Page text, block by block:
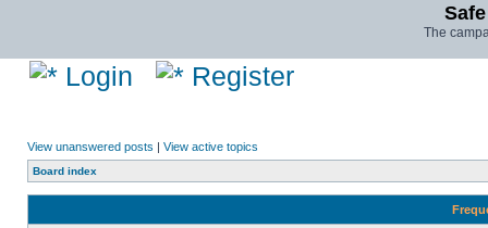
The
Login Register
View unanswered posts | View active topics
Board index